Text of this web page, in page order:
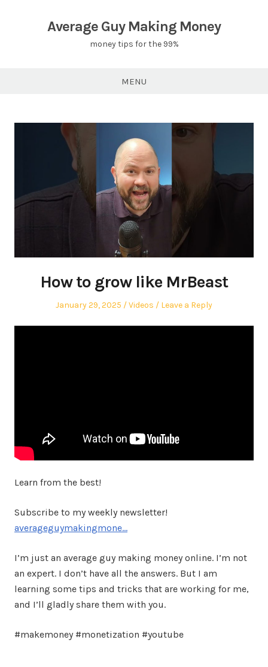
Average Guy Making Money
money tips for the 99%
MENU
How to grow like MrBeast
Posted
January 29, 2025
Posted
Videos Leave a Reply
Learn from the best!
Subscribe to my weekly newsletter!
averageguymakingmone…
I’m just an average guy making money online. I’m not
an expert. I don’t have all the answers. But I am
learning some tips and tricks that are working for me,
and I’ll gladly share them with you.
#makemoney #monetization #youtube